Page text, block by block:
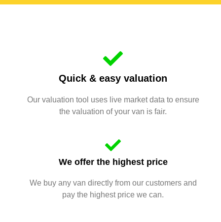
Quick & easy valuation
Our valuation tool uses live market data to ensure
the valuation of your van is fair.
We offer the highest price
We buy any van directly from our customers and
pay the highest price we can.